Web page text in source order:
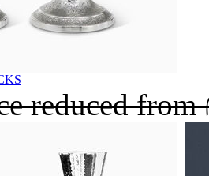
reduced from